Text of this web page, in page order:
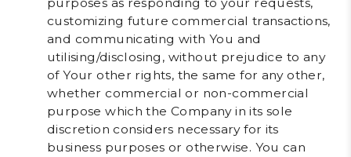
customizing future commercial transactions,
and communicating with You and
utilising/disclosing, without prejudice to any
of Your other rights, the same for any other,
whether commercial or non-commercial
purpose which the Company in its sole
discretion considers necessary for its
business purposes or otherwise. You can